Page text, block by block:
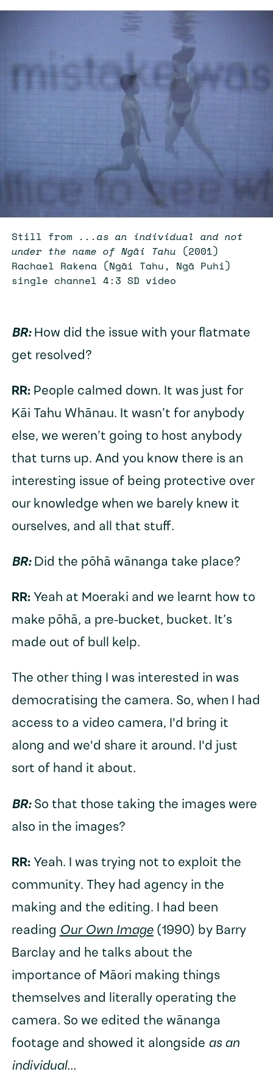
Still from ...as an individual and not
under the name of Ngāi Tahu (2001)
Rachael Rakena (Ngāi Tahu, Ngā Puhi)
single channel 4:3 SD video
BR:How did the issue with your flatmate
get resolved?
RR:People calmed down. It was just for
Kāi Tahu Whānau. It wasn’t for anybody
else, we weren’t going to host anybody
that turns up. And you know there is an
interesting issue of being protective over
our knowledge when we barely knew it
ourselves, and all that stuff.
BR:Did the pōhā wānanga take place?
RR:Yeah at Moeraki and we learnt how to
make pōhā, a pre-bucket, bucket. It’s
made out of bull kelp.
The other thing I was interested in was
democratising the camera. So, when I had
access to a video camera, I'd bring it
along and we'd share it around. I'd just
sort of hand it about.
BR:So that those taking the images were
also in the images?
RR:Yeah. I was trying not to exploit the
community. They had agency in the
making and the editing. I had been
reading Our Own Image(1990) by Barry
Barclay and he talks about the
importance of Māori making things
themselves and literally operating the
camera. So we edited the wānanga
footage and showed it alongside as an
individual...